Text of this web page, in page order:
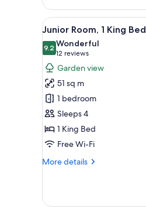
1
King
Bed
with
Sofa
(Bayside
Bungalow
Cove)
View
all
photos
for
Junior
Room,
King
Bed
5
Junior Room, 1 King Bed
9.29.2 out of 10
Wonderful
12 reviews
(12
reviews)
Garden view
51 sq m
1 bedroom
Sleeps 4
1 King Bed
Free Wi-Fi
More details
More
Room,